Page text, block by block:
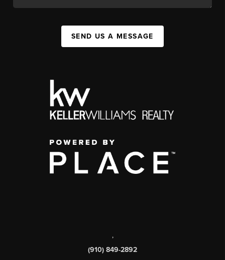
SEND US A MESSAGE
,
(910) 849-2892